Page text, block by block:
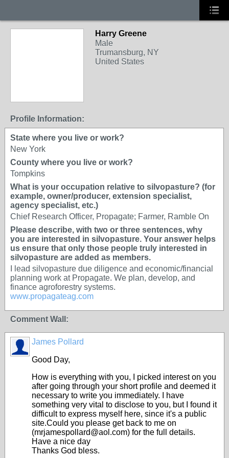
Harry Greene
Male
Trumansburg, NY
United States
Profile Information:
State where you live or work?
New York
County where you live or work?
Tompkins
What is your occupation relative to silvopasture? (for
example, owner/producer, extension specialist,
agency specialist, etc.)
Chief Research Officer, Propagate; Farmer, Ramble On
Please describe, with two or three sentences, why
you are interested in silvopasture. Your answer helps
us ensure that only those people truly interested in
silvopasture are added as members.
I lead silvopasture due diligence and economic/financial
planning work at Propagate. We plan, develop, and
finance agroforestry systems.
www.propagateag.com
Comment Wall:
James Pollard
Good Day,
How is everything with you, I picked interest on you
after going through your short profile and deemed it
necessary to write you immediately. I have
something very vital to disclose to you, but I found it
difficult to express myself here, since it's a public
site.Could you please get back to me on
(mrjamespollard@aol.com) for the full details.
Have a nice day
Thanks God bless.